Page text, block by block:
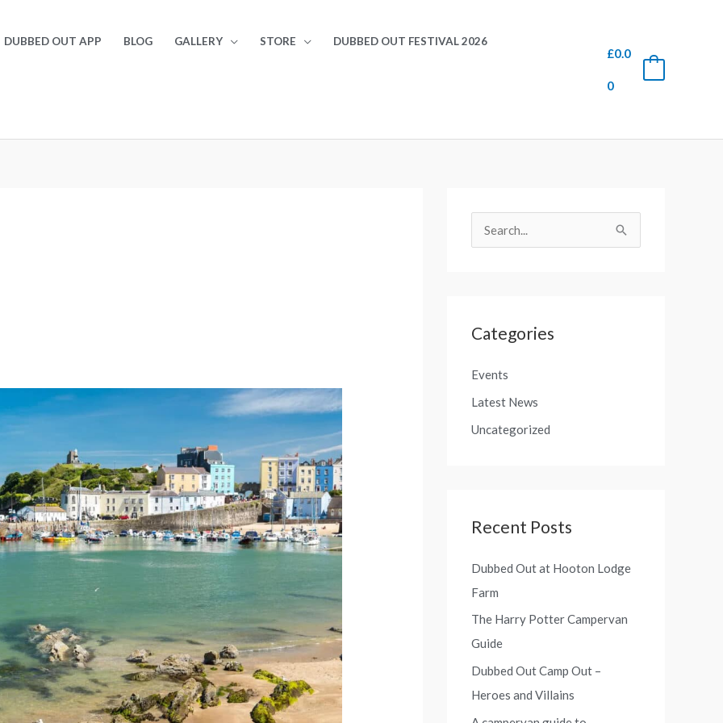
DUBBED OUT APP BLOG GALLERY STORE DUBBED OUT FESTIVAL 2026
£0.0
0
c
f
o
r
Categories
Events
Latest News
Uncategorized
Recent Posts
Dubbed Out at Hooton Lodge
Farm
The Harry Potter Campervan
Guide
Dubbed Out Camp Out –
Heroes and Villains
a
f
o